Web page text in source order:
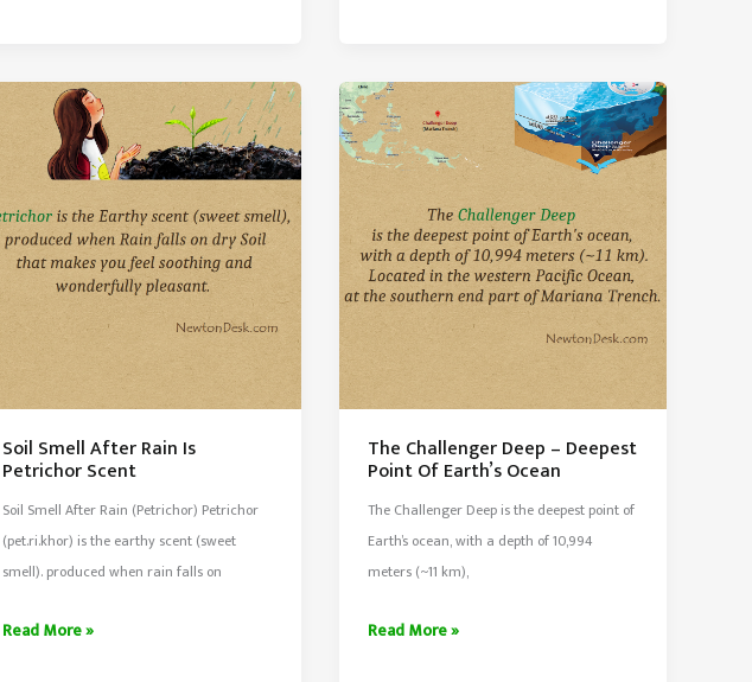
Pink
Water
Lake
of
Australia
Soil Smell After Rain Is
Petrichor Scent
Soil Smell After Rain (Petrichor) Petrichor
(pet.ri.khor) is the earthy scent (sweet
smell). produced when rain falls on
Soil
Read More »
The Challenger Deep – Deepest
Point Of Earth’s Ocean
The Challenger Deep is the deepest point of
Earth’s ocean, with a depth of 10,994
meters (~11 km),
The
Read More »